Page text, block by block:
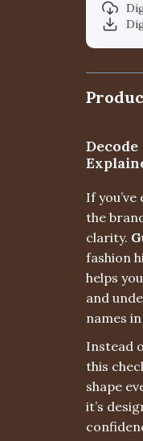
If
the
clarity.
fashion
helps
and
names
Instead
this
shape
it’s